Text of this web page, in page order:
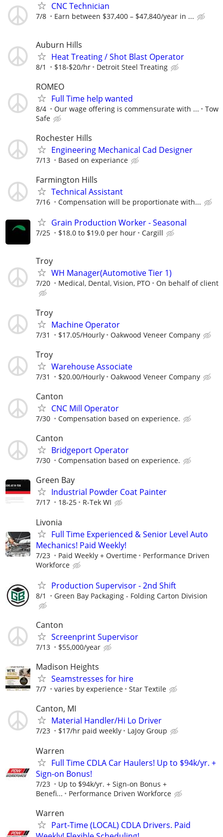
CNC Technician
7/8 Earn between $37,400 – $47,840/year in ...
Auburn Hills
Heat Treating / Shot Blast Operator
8/1 $18-$20/hr Detroit Steel Treating
ROMEO
Full Time help wanted
8/4 Our wage offering is commensurate with ...
Tow
Safe
Rochester Hills
Engineering Mechanical Cad Designer
7/13 Based on experiance
Farmington Hills
Technical Assistant
7/16 Compensation will be proportionate with...
Grain Production Worker - Seasonal
7/25 $18.0 to $19.0 per hour Cargill
Troy
WH Manager(Automotive Tier 1)
7/20 Medical, Dental, Vision, PTO On behalf of client
Troy
Machine Operator
7/31 $17.05/Hourly Oakwood Veneer Company
Troy
Warehouse Associate
7/31 $20.00/Hourly Oakwood Veneer Company
Canton
CNC Mill Operator
7/30 Compensation based on experience.
Canton
Bridgeport Operator
7/30 Compensation based on experience.
Green Bay
Industrial Powder Coat Painter
7/17 18-25 R-Tek WI
Livonia
Full Time Experienced & Senior Level Auto
Mechanics! Paid Weekly!
7/23 Paid Weekly + Overtime
Performance Driven
Workforce
Production Supervisor - 2nd Shift
8/1 Green Bay Packaging - Folding Carton Division
Canton
Screenprint Supervisor
7/13 $55,000/year
Madison Heights
Seamstresses for hire
7/7 varies by experience Star Textile
Canton, MI
Material Handler/Hi Lo Driver
7/23 $17/hr paid weekly LaJoy Group
Warren
Full Time CDLA Car Haulers! Up to $94k/yr. +
Sign-on Bonus!
7/23
Up to $94k/yr. + Sign-on Bonus +
Benefi...
Performance Driven Workforce
Warren
Part-Time (LOCAL) CDLA Drivers. Paid